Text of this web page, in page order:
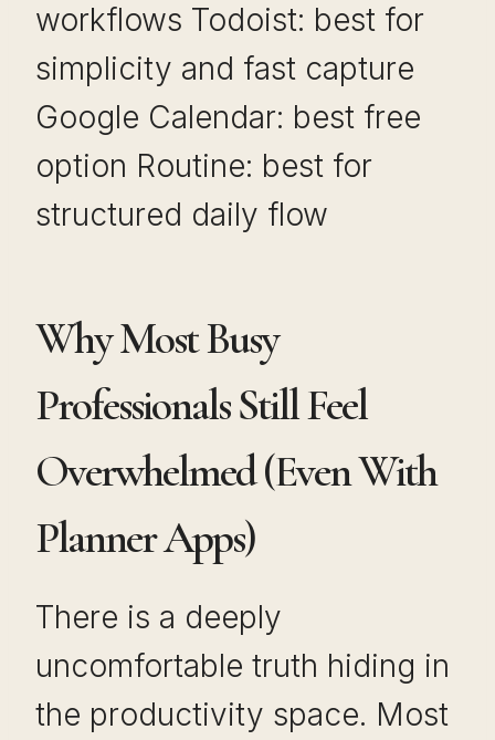
workflows Todoist: best for
simplicity and fast capture
Google Calendar: best free
option Routine: best for
structured daily flow
Why Most Busy
Professionals Still Feel
Overwhelmed (Even With
Planner Apps)
There is a deeply
uncomfortable truth hiding in
the productivity space. Most